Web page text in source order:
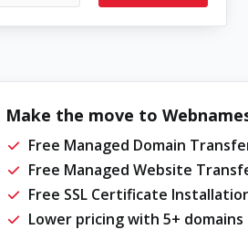
Make the move to
Free Managed Domain
Free Managed Website
Free SSL Certificate
Lower pricing with 5+ domains